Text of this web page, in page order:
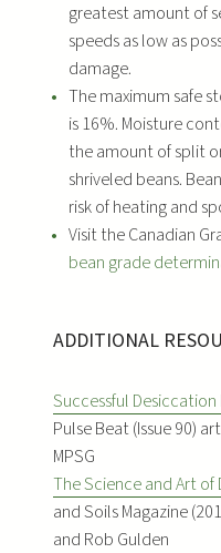
greatest amount of
speeds as low as
damage.
The maximum safe
is 16%. Moisture
the amount of split
shriveled beans.
risk of heating and
Visit the Canadian
bean grade
ADDITIONAL
Successful Desiccation
Pulse Beat (Issue 90)
MPSG
The Science and Art of
and Soils Magazine
and Rob Gulden